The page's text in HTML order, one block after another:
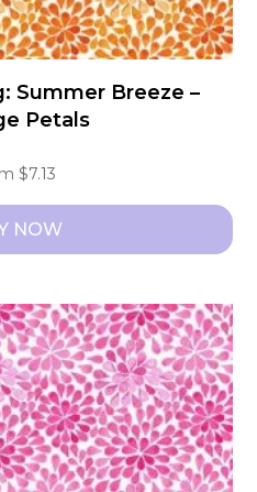
Summer Breeze –
Petals
$7.13
NOW